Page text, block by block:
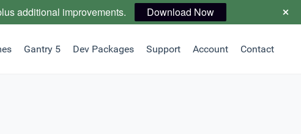
Gantry 5 Dev Packages Support Account Contact
additional improvements. Download Now